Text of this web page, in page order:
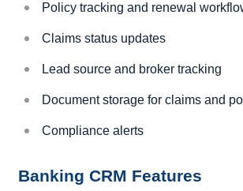
Policy tracking and renewal
Claims status updates
Lead source and broker tracking
Document storage for claims and
Compliance alerts
Banking CRM Features